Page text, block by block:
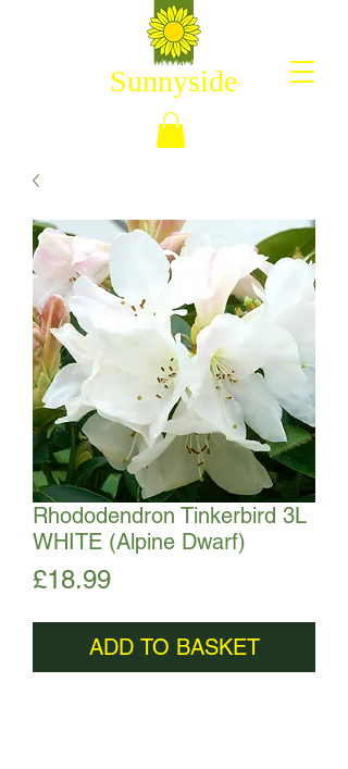
Sunnyside
Rhododendron Tinkerbird 3L
WHITE (Alpine Dwarf)
£18.99Price
ADD TO BASKET